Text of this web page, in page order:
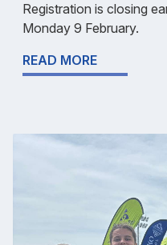
Registration is closing
Monday 9 February.
READ MORE